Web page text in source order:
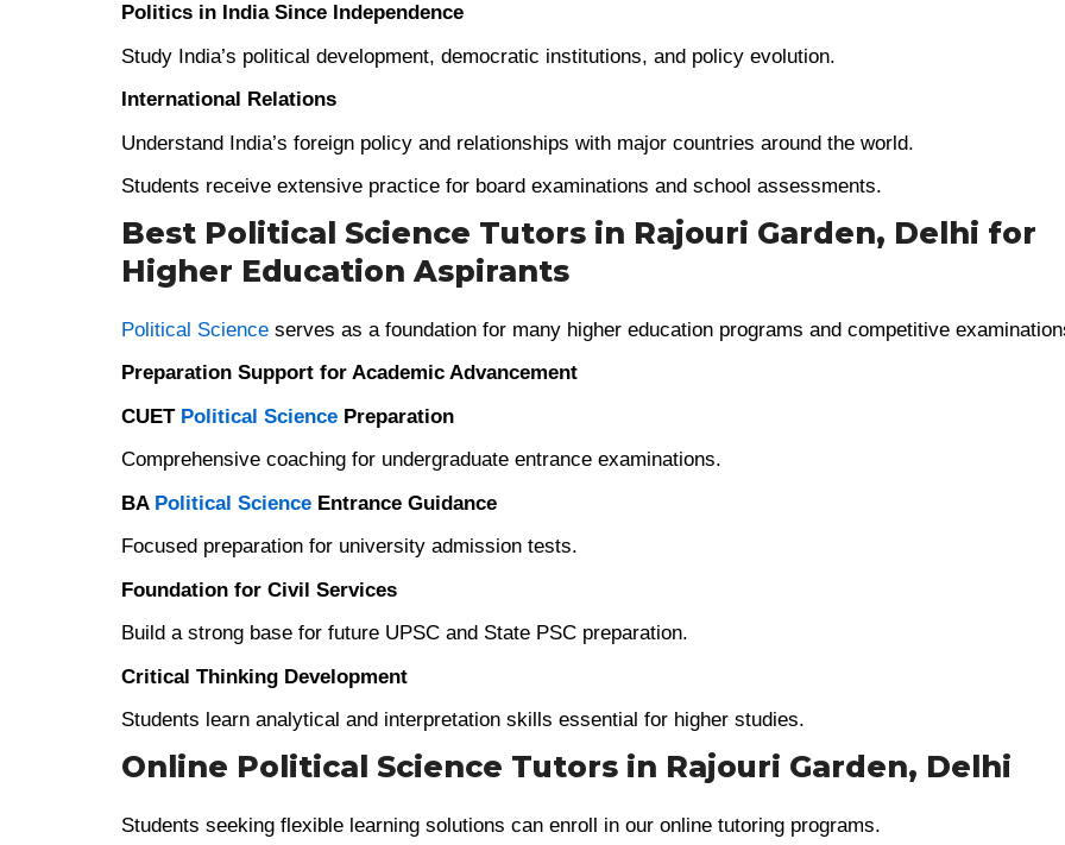
Politics in India Since Independence
Study India’s political development, democratic institutions, and policy evolution.
International Relations
Understand India’s foreign policy and relationships with major countries around the world.
Students receive extensive practice for board examinations and school assessments.
Best Political Science Tutors in Rajouri Garden, Delhi for
Higher Education Aspirants
Political Science serves as a foundation for many higher education programs and competitive
Preparation Support for Academic Advancement
CUET Political Science Preparation
Comprehensive coaching for undergraduate entrance examinations.
BA Political Science Entrance Guidance
Focused preparation for university admission tests.
Foundation for Civil Services
Build a strong base for future UPSC and State PSC preparation.
Critical Thinking Development
Students learn analytical and interpretation skills essential for higher studies.
Online Political Science Tutors in Rajouri Garden, Delhi
Students seeking flexible learning solutions can enroll in our online tutoring programs.